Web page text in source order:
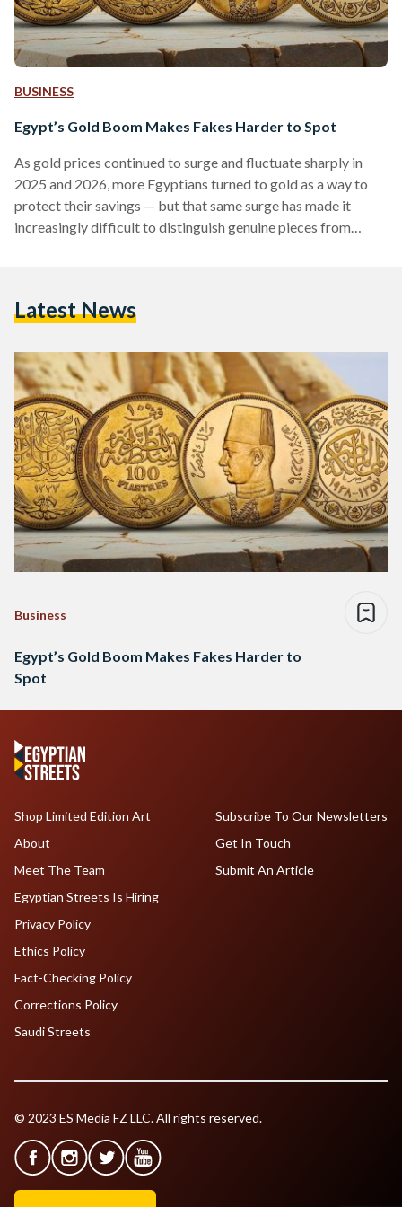
BUSINESS
Egypt’s Gold Boom Makes Fakes Harder to Spot
As gold prices continued to surge and fluctuate sharply in
2025 and 2026, more Egyptians turned to gold as a way to
protect their savings — but that same surge has made it
increasingly difficult to distinguish genuine pieces from
historical data shows prices climbing above EGP 7,000 (132
Latest News
Business
Egypt’s Gold Boom Makes Fakes Harder to
Spot
Shop Limited Edition Art
About
Meet The Team
Egyptian Streets Is Hiring
Subscribe To Our Newsletters
Get In Touch
Submit An Article
Privacy Policy
Ethics Policy
Fact-Checking Policy
Corrections Policy
Saudi Streets
© 2023 ES Media FZ LLC. All rights reserved.